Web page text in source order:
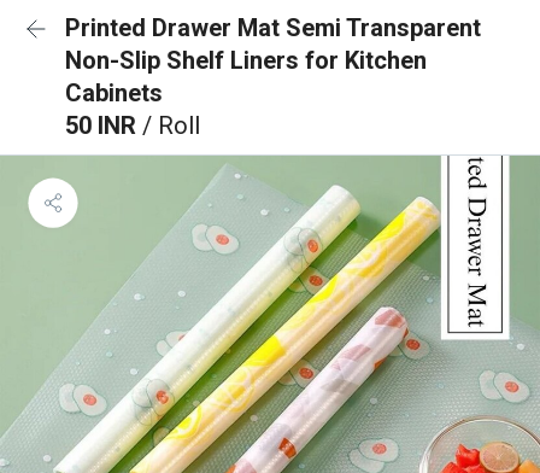
Printed Drawer Mat Semi Transparent
Non-Slip Shelf Liners for Kitchen
Cabinets
50 INR / Roll